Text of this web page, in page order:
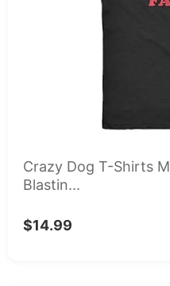
Crazy Dog T-Shirts
Blastin...
$14.99